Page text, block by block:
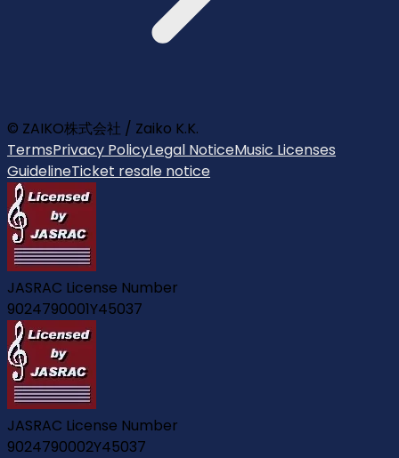
© ZAIKO株式会社 / Zaiko K.K.
TermsPrivacy PolicyLegal NoticeMusic Licenses
GuidelineTicket resale notice
JASRAC License Number
9024790001Y45037
JASRAC License Number
9024790002Y45037